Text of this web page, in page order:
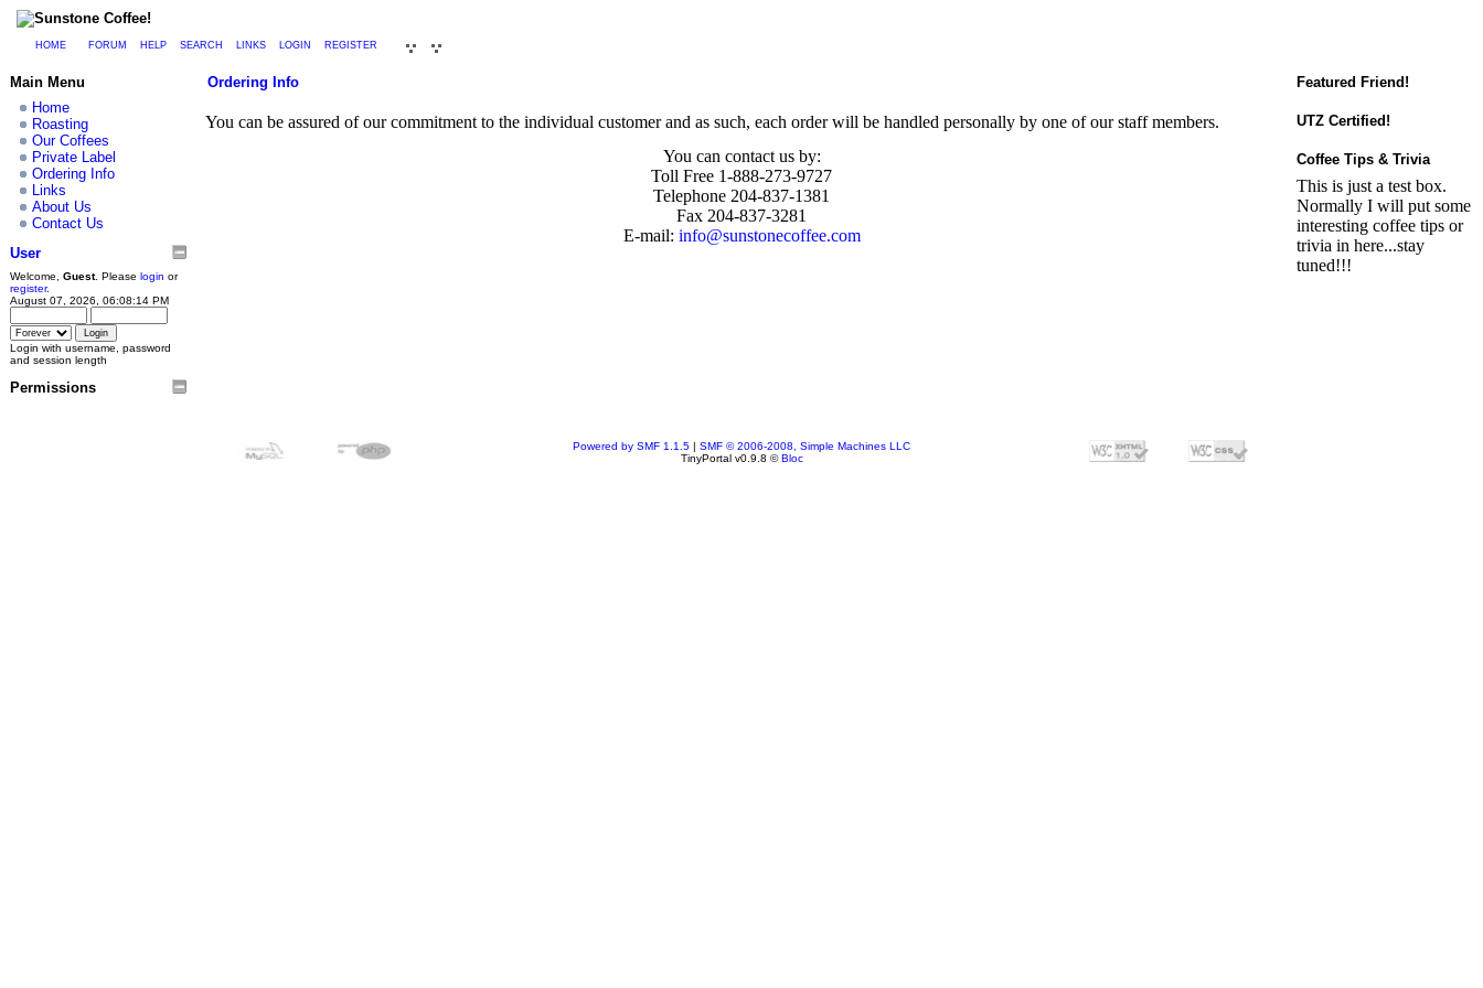
HOME FORUM HELP SEARCH LINKS LOGIN REGISTER
Main Menu
Home
Roasting
Our Coffees
Private Label
Ordering Info
Links
About Us
Contact Us
User
Welcome, Guest. Please login or
register.
August 07, 2026, 06:08:14 PM
Login with username, password
and session length
Permissions
Ordering Info
You can be assured of our commitment to the individual customer and as such, each order will be handled personally by one of our staff members.
You can contact us by:
Toll Free 1-888-273-9727
Telephone 204-837-1381
Fax 204-837-3281
E-mail: info@sunstonecoffee.com
Featured Friend!
UTZ Certified!
Coffee Tips & Trivia
This is just a test box.
Normally I will put some
interesting coffee tips or
trivia in here...stay
tuned!!!
Powered by SMF 1.1.5 | SMF © 2006-2008, Simple Machines LLC
TinyPortal v0.9.8 ©Bloc